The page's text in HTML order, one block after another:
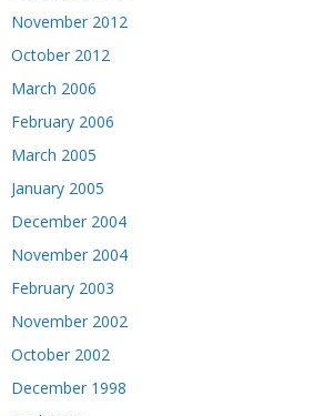
November 2012
October 2012
March 2006
February 2006
March 2005
January 2005
December 2004
November 2004
February 2003
November 2002
October 2002
December 1998